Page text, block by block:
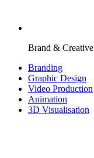
Brand & Creative
Branding
Graphic Design
Video Production
Animation
3D Visualisation